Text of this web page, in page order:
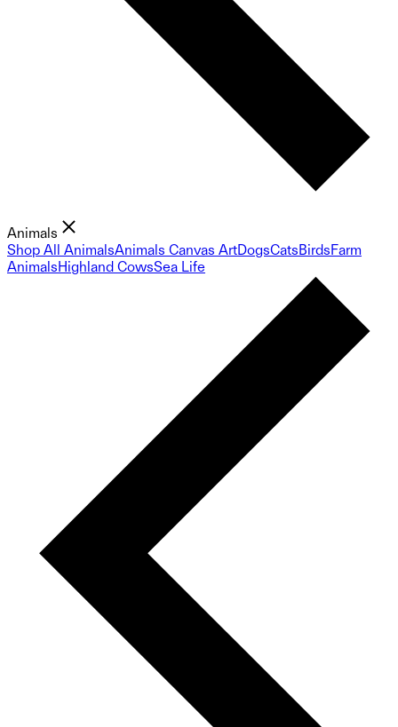
Animals
Shop All AnimalsAnimals Canvas ArtDogsCatsBirdsFarm
AnimalsHighland CowsSea Life